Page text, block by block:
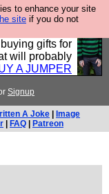
to enhance your site
site if you do not
men, and it
for a treat for
gifts for
will probably
A JUMPER
Signup
A Joke
Image
FAQ Patreon